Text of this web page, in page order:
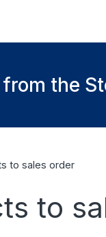
the
to sales order
to